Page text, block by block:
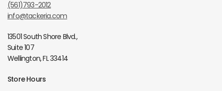
(561)793-2012
info@tackeria.com
13501 South Shore Blvd.,
Suite 107
Wellington, FL 33414
Store Hours